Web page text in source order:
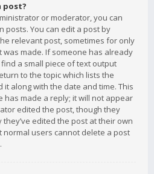
post?
or moderator, you can
posts. You can edit a post by
relevant post, sometimes for only
was made. If someone has already
a small piece of text output
to the topic which lists the
along with the date and time. This
has made a reply; it will not appear
edited the post, though they
edited the post at their own
normal users cannot delete a post